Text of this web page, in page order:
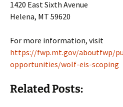
1420 East Sixth Avenue
Helena, MT 59620
For more information, visit
https://fwp.mt.gov/aboutfwp/
opportunities/wolf-eis-scoping
Related Posts: